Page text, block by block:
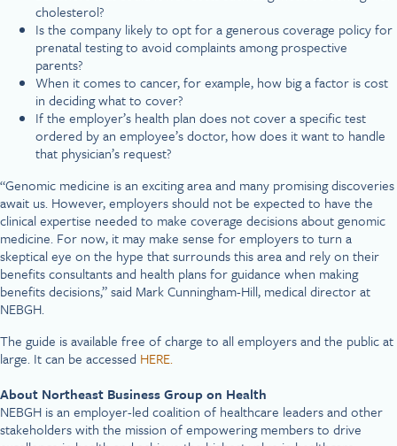
cholesterol?
Is the company likely to opt for a generous coverage policy for
prenatal testing to avoid complaints among prospective
parents?
When it comes to cancer, for example, how big a factor is cost
in deciding what to cover?
If the employer’s health plan does not cover a specific test
ordered by an employee’s doctor, how does it want to handle
that physician’s request?
“Genomic medicine is an exciting area and many promising discoveries
await us. However, employers should not be expected to have the
clinical expertise needed to make coverage decisions about genomic
medicine. For now, it may make sense for employers to turn a
skeptical eye on the hype that surrounds this area and rely on their
benefits consultants and health plans for guidance when making
benefits decisions,” said Mark Cunningham-Hill, medical director at
NEBGH.
The guide is available free of charge to all employers and the public at
large. It can be accessed HERE.
About Northeast Business Group on Health
NEBGH is an employer-led coalition of healthcare leaders and other
stakeholders with the mission of empowering members to drive